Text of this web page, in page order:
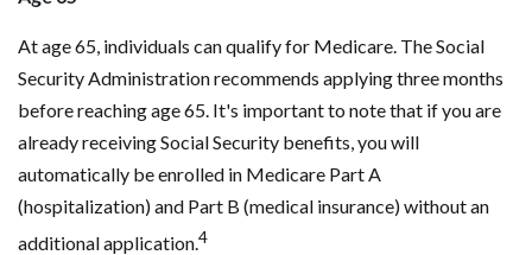
At age 65, individuals can qualify for Medicare. The Social
Security Administration recommends applying three months
before reaching age 65. It's important to note that if you are
already receiving Social Security benefits, you will
automatically be enrolled in Medicare Part A
(hospitalization) and Part B (medical insurance) without an
additional application.4